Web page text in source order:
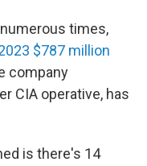
times,
$787 million
company
CIA operative, has
is there's 14